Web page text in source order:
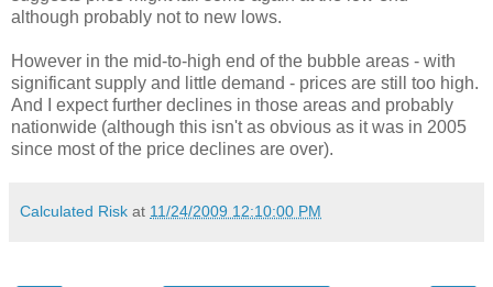
although probably not to new lows.
However in the mid-to-high end of the bubble areas - with
significant supply and little demand - prices are still too high.
And I expect further declines in those areas and probably
nationwide (although this isn't as obvious as it was in 2005
since most of the price declines are over).
Calculated Risk at 11/24/2009 12:10:00 PM